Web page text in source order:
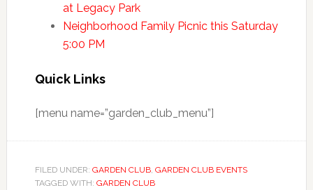
at Legacy Park
Neighborhood Family Picnic this Saturday
5:00 PM
Quick Links
[menu name=”garden_club_menu”]
FILED UNDER: GARDEN CLUB, GARDEN CLUB EVENTS
TAGGED WITH: GARDEN CLUB